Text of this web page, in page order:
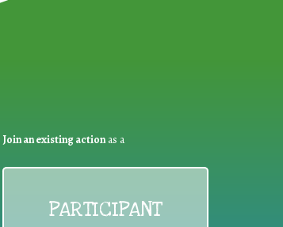
Join an existing actionas a
PARTICIPANT